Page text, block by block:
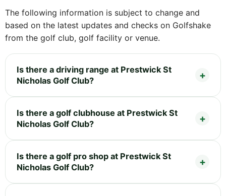
The following information is subject to change and
based on the latest updates and checks on Golfshake
from the golf club, golf facility or venue.
Is there a driving range at Prestwick St
Nicholas Golf Club?
Is there a golf clubhouse at Prestwick St
Nicholas Golf Club?
Is there a golf pro shop at Prestwick St
Nicholas Golf Club?